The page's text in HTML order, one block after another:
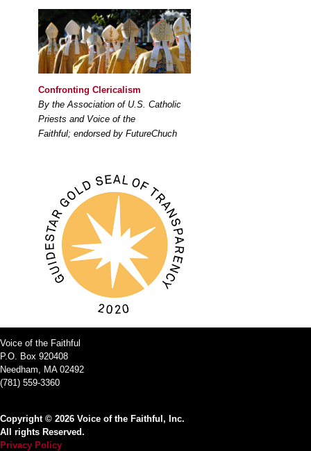
Confronting Clericalism
By the Association of U.S. Catholic
Priests and Voice of the
Faithful; endorsed by FutureChuch
Voice of the Faithful
P.O. Box 920408
Needham, MA 02492
(781) 559-3360
Copyright © 2026 Voice of the Faithful, Inc.
All rights Reserved.
Privacy Policy